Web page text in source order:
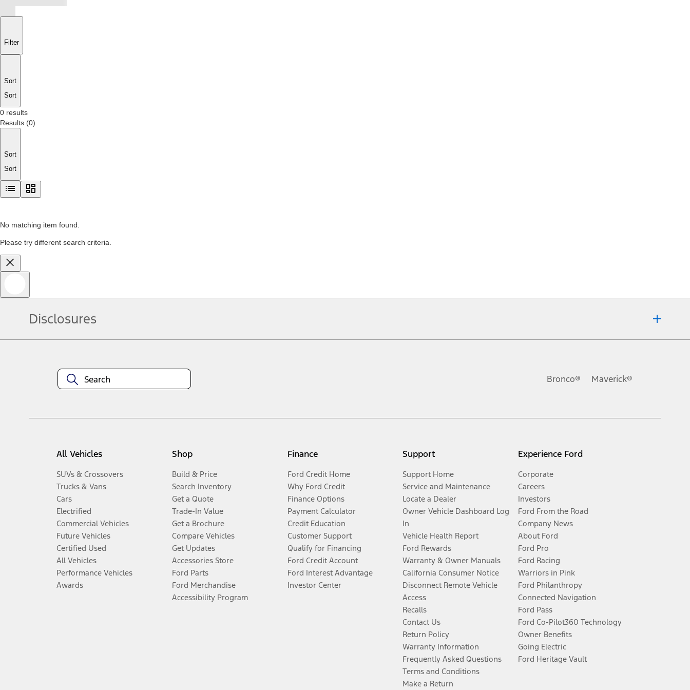
Filter
Sort
Sort
0 results
Results (0)
Sort
Sort
No matching item found.
Please try different search criteria.
Disclosures
Bronco® Maverick®
All Vehicles
SUVs & Crossovers
Trucks & Vans
Cars
Electrified
Commercial Vehicles
Future Vehicles
Certified Used
All Vehicles
Performance Vehicles
Awards
Shop
Build & Price
Search Inventory
Get a Quote
Trade-In Value
Get a Brochure
Compare Vehicles
Get Updates
Accessories Store
Ford Parts
Ford Merchandise
Accessibility Program
Finance
Ford Credit Home
Why Ford Credit
Finance Options
Payment Calculator
Credit Education
Customer Support
Qualify for Financing
Ford Credit Account
Ford Interest Advantage
Investor Center
Support
Support Home
Service and Maintenance
Locate a Dealer
Owner Vehicle Dashboard Log
In
Vehicle Health Report
Ford Rewards
Warranty & Owner Manuals
California Consumer Notice
Disconnect Remote Vehicle
Access
Recalls
Contact Us
Return Policy
Warranty Information
Frequently Asked Questions
Terms and Conditions
Make a Return
Experience Ford
Corporate
Careers
Investors
Ford From the Road
Company News
About Ford
Ford Pro
Ford Racing
Warriors in Pink
Ford Philanthropy
Connected Navigation
Ford Pass
Ford Co-Pilot360 Technology
Owner Benefits
Going Electric
Ford Heritage Vault